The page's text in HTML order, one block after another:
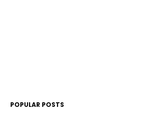
POPULAR POSTS